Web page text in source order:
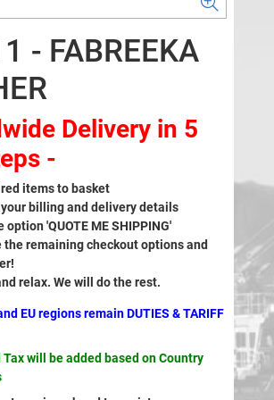
- FABREEKA
Delivery in 5
-
items to basket
billing and delivery details
option 'QUOTE ME SHIPPING'
the remaining checkout options and
relax. We will do the rest.
EU regions remain DUTIES & TARIFF
Tax will be added based on Country